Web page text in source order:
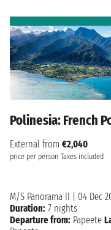
Polinesia: French
External from €2,040
price per person Taxes included
M/S Panorama II
04 Dec
Duration: 7 nights
Departure from: Papeete